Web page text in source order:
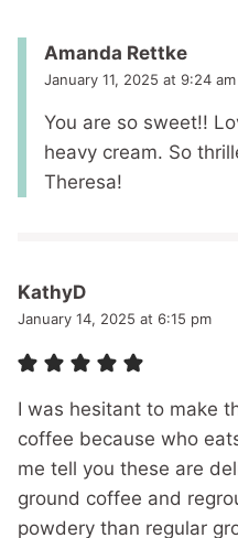
Amanda Rettke
January 11, 2025 at 9:24 am
You are so sweet!!
heavy cream. So
Theresa!
KathyD
January 14, 2025 at 6:15 pm
I was hesitant to make
coffee because who
me tell you these are
ground coffee and
powdery than regular